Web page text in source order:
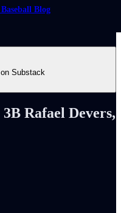
Blog
Substack
Rafael Devers,